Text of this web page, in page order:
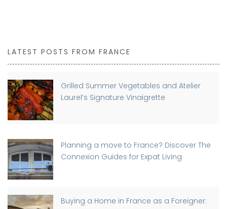
LATEST POSTS FROM FRANCE
Grilled Summer Vegetables and Atelier
Laurel’s Signature Vinaigrette
Planning a move to France? Discover The
Connexion Guides for Expat Living
Buying a Home in France as a Foreigner: